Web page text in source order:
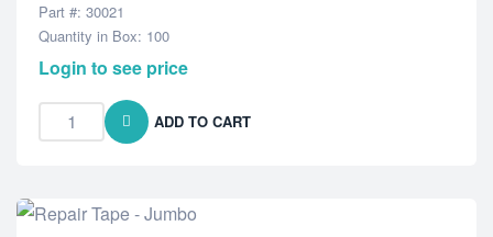
Part #: 30021
Quantity in Box: 100
Login to see price
ADD TO CART